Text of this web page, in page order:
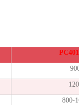
800-